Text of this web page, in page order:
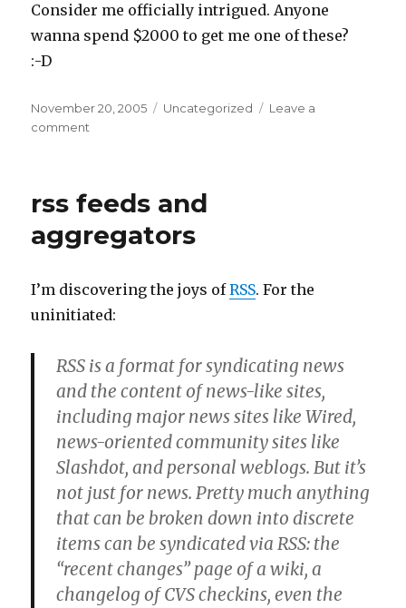
Consider me officially intrigued. Anyone
wanna spend $2000 to get me one of these?
:-D
Posted
on
November 20, 2005 Categories
Uncategorized
Leave a
comment
rss feeds and
aggregators
I’m discovering the joys ofRSS. For the
uninitiated:
RSS is a format for syndicating news
and the content of news-like sites,
including major news sites like Wired,
news-oriented community sites like
Slashdot, and personal weblogs. But it’s
not just for news. Pretty much anything
that can be broken down into discrete
items can be syndicated via RSS: the
“recent changes” page of a wiki, a
changelog of CVS checkins, even the